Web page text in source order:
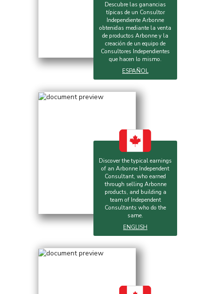
Descubre las ganancias
típicas de un Consultor
Independiente Arbonne
obtenidas mediante la venta
de productos Arbonne y la
creación de un equipo de
Consultores Independientes
que hacen lo mismo.
ESPAÑOL
Discover the typical earnings
of an Arbonne Independent
Consultant, who earned
through selling Arbonne
products, and building a
team of Independent
Consultants who do the
same.
ENGLISH